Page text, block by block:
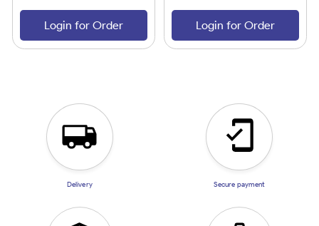
Login for Order Login for Order
Delivery Secure payment